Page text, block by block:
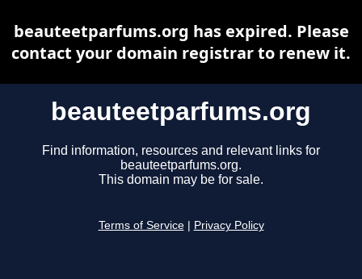
beauteetparfums.org
Find information, resources and relevant links for
beauteetparfums.org.
This domain may be for sale.
Terms of Service Privacy Policy
beauteetparfums.org has expired. Please
contact your domain registrar to renew it.